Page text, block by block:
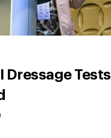
Dressage Tests